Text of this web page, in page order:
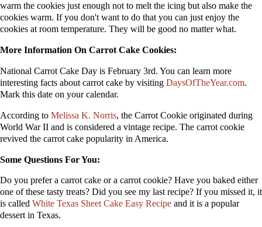
warm the cookies just enough not to melt the icing but also make the
cookies warm. If you don't want to do that you can just enjoy the
cookies at room temperature. They will be good no matter what.
More Information On Carrot Cake Cookies:
National Carrot Cake Day is February 3rd. You can learn more
interesting facts about carrot cake by visiting DaysOfTheYear.com.
Mark this date on your calendar.
According to Melissa K. Norris, the Carrot Cookie originated during
World War II and is considered a vintage recipe. The carrot cookie
revived the carrot cake popularity in America.
Some Questions For You:
Do you prefer a carrot cake or a carrot cookie? Have you baked either
one of these tasty treats? Did you see my last recipe? If you missed it, it
is called White Texas Sheet Cake Easy Recipe and it is a popular
dessert in Texas.